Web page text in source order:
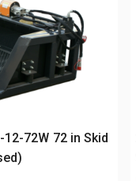
72W 72 in Skid